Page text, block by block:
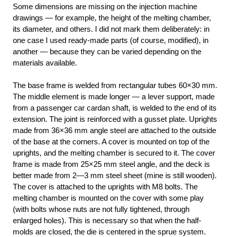
Some dimensions are missing on the injection machine
drawings — for example, the height of the melting chamber,
its diameter, and others. I did not mark them deliberately: in
one case I used ready-made parts (of course, modified), in
another — because they can be varied depending on the
materials available.
The base frame is welded from rectangular tubes 60×30 mm.
The middle element is made longer — a lever support, made
from a passenger car cardan shaft, is welded to the end of its
extension. The joint is reinforced with a gusset plate. Uprights
made from 36×36 mm angle steel are attached to the outside
of the base at the corners. A cover is mounted on top of the
uprights, and the melting chamber is secured to it. The cover
frame is made from 25×25 mm steel angle, and the deck is
better made from 2—3 mm steel sheet (mine is still wooden).
The cover is attached to the uprights with M8 bolts. The
melting chamber is mounted on the cover with some play
(with bolts whose nuts are not fully tightened, through
enlarged holes). This is necessary so that when the half-
molds are closed, the die is centered in the sprue system.